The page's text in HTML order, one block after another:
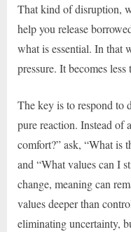
That kind of disruption,
help you release
what is essential. In that
pressure. It becomes
The key is to respond to
pure reaction. Instead of
comfort?” ask, “What is
and “What values can I
change, meaning can
values deeper than
eliminating uncertainty,